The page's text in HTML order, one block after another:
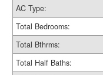
AC Type:
Total Bedrooms:
Total Bthrms:
Total Half Baths: